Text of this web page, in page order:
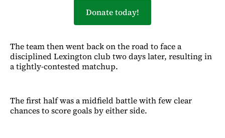
Donate today!
The team then went back on the road to face a
disciplined Lexington club two days later, resulting in
a tightly-contested matchup.
The first half was a midfield battle with few clear
chances to score goals by either side.